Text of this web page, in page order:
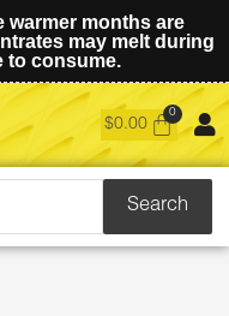
warmer months are
may melt during
to consume.
$0.00
Search